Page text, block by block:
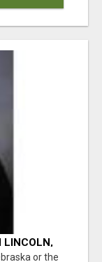
LINCOLN,
or the